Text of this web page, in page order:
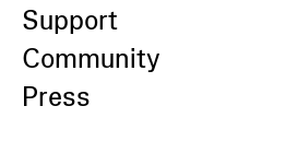
Support
Community
Press